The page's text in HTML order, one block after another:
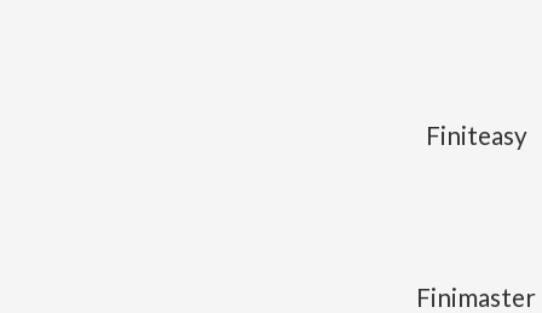
Finiteasy
Finimaster